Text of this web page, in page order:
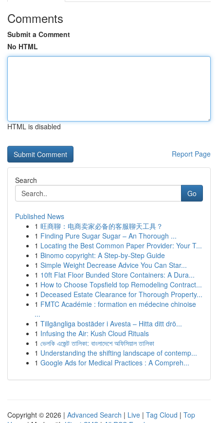
Comments
Submit a Comment
No HTML
HTML is disabled
Report Page
Search
Go
Published News
1 旺商聊：电商卖家必备的客服聊天工具？
1 Finding Pure Sugar Sugar – An Thorough ...
1 Locating the Best Common Paper Provider: Your T...
1 Binomo copyright: A Step-by-Step Guide
1 Simple Weight Decrease Advice You Can Star...
1 10ft Flat Floor Bunded Store Containers: A Dura...
1 How to Choose Topsfield top Remodeling Contract...
1 Deceased Estate Clearance for Thorough Property...
1 FMTC Académie : formation en médecine chinoise
...
1 Tillgängliga bostäder i Avesta – Hitta ditt drö...
1 Infusing the Air: Kush Cloud Rituals
1 ভেলকি এজেন্ট তালিকা: বাংলাদেশে অফিসিয়াল তালিকা
1 Understanding the shifting landscape of contemp...
1 Google Ads for Medical Practices : A Compreh...
Copyright © 2026 | Advanced Search | Live | Tag Cloud | Top